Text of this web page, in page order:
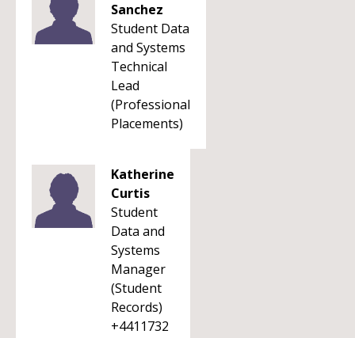
Sanchez
Student Data
and Systems
Technical
Lead
(Professional
Placements)
Katherine
Curtis
Student
Data and
Systems
Manager
(Student
Records)
+4411732